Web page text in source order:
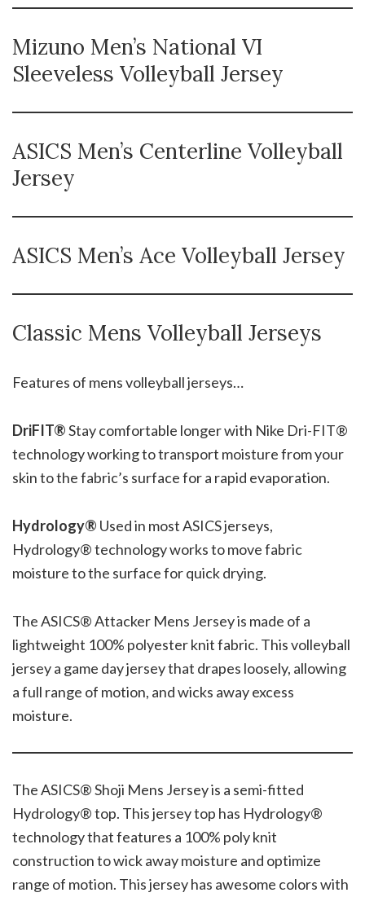
Mizuno Men’s National VI
Sleeveless Volleyball Jersey
ASICS Men’s Centerline Volleyball
Jersey
ASICS Men’s Ace Volleyball Jersey
Classic Mens Volleyball Jerseys
Features of mens volleyball jerseys…
DriFIT®Stay comfortable longer with Nike Dri-FIT®
technology working to transport moisture from your
skin to the fabric’s surface for a rapid evaporation.
Hydrology® Used in most ASICS jerseys,
Hydrology® technology works to move fabric
moisture to the surface for quick drying.
The ASICS® Attacker Mens Jersey is made of a
lightweight 100% polyester knit fabric. This volleyball
jersey a game day jersey that drapes loosely, allowing
a full range of motion, and wicks away excess
moisture.
The ASICS® Shoji Mens Jersey is a semi-fitted
Hydrology® top. This jersey top has Hydrology®
technology that features a 100% poly knit
construction to wick away moisture and optimize
range of motion. This jersey has awesome colors with